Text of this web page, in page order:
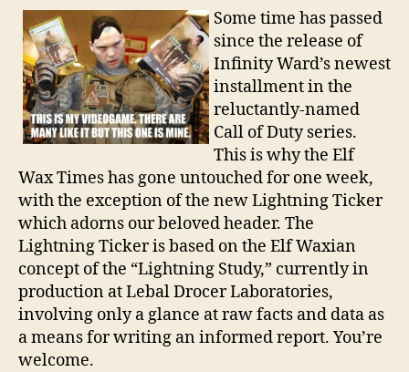
2:
"If
this
is
war,
I
wanna
be
there!"
Some time has passed
since the release of
Infinity Ward’s newest
installment in the
reluctantly-named
Call of Duty series.
This is why the Elf
Wax Times has gone untouched for one week,
with the exception of the new Lightning Ticker
which adorns our beloved header. The
Lightning Ticker is based on the Elf Waxian
concept of the “Lightning Study,” currently in
production at Lebal Drocer Laboratories,
involving only a glance at raw facts and data as
a means for writing an informed report. You’re
welcome.